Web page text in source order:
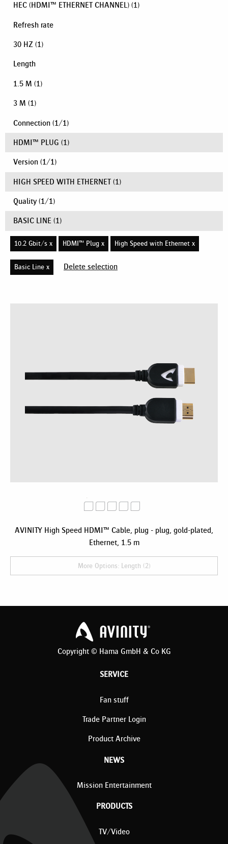
HEC (HDMI™ ETHERNET CHANNEL) (1)
Refresh rate
30 HZ (1)
Length
1.5 M (1)
3 M (1)
Connection (1/1)
HDMI™ PLUG (1)
Version (1/1)
HIGH SPEED WITH ETHERNET (1)
Quality (1/1)
BASIC LINE (1)
10.2 Gbit/s x HDMI™ Plug x High Speed with Ethernet x
Basic Line x Delete selection
AVINITY High Speed HDMI™ Cable, plug - plug, gold-plated,
Ethernet, 1.5 m
More Options: Length (2)
Copyright © Hama GmbH & Co KG
SERVICE
Fan stuff
Trade Partner Login
Product Archive
NEWS
Mission Entertainment
PRODUCTS
TV/Video